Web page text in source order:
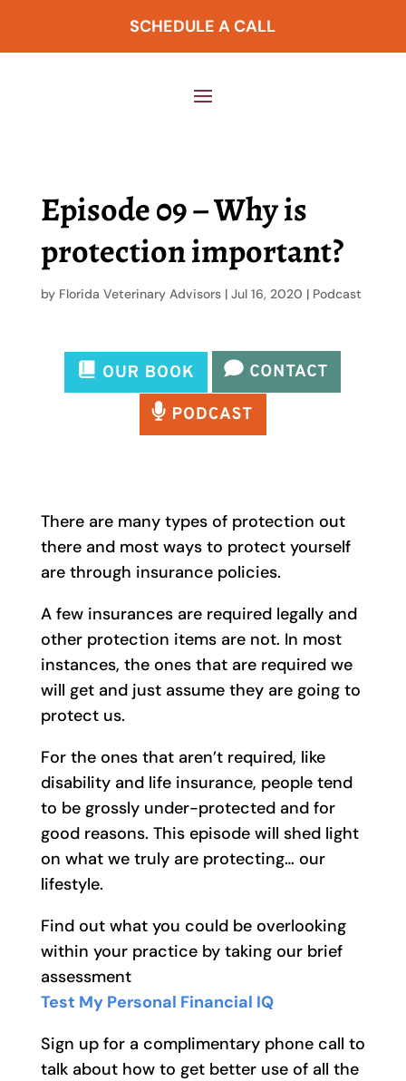
SCHEDULE A CALL
Episode 09 – Why is
protection important?
by Florida Veterinary Advisors| Jul 16, 2020 | Podcast
There are many types of protection out
there and most ways to protect yourself
are through insurance policies.
A few insurances are required legally and
other protection items are not. In most
instances, the ones that are required we
will get and just assume they are going to
protect us.
For the ones that aren’t required, like
disability and life insurance, people tend
to be grossly under-protected and for
good reasons. This episode will shed light
on what we truly are protecting… our
lifestyle.
Find out what you could be overlooking
within your practice by taking our brief
assessment
Test My Personal Financial IQ
Sign up for a complimentary phone call to
talk about how to get better use of all the